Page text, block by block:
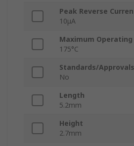
Peak Reverse
10μA
Maximum
175°C
Standards/Approvals
No
Length
5.2mm
Height
2.7mm